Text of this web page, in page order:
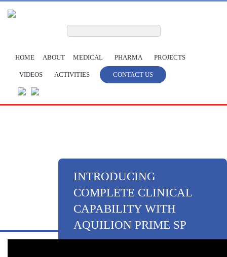
Skip to main content
Search form
Search
HOME ABOUT MEDICAL PHARMA PROJECTS
VIDEOS ACTIVITIES CONTACT US
INTRODUCING
COMPLETE CLINICAL
CAPABILITY WITH
AQUILION PRIME SP